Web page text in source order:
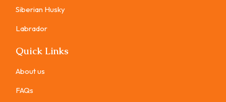
Siberian Husky
Labrador
Quick Links
About us
FAQs